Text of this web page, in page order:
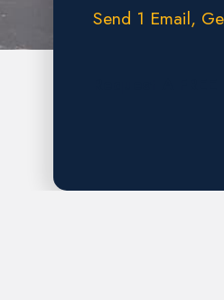
Send 1 Email,